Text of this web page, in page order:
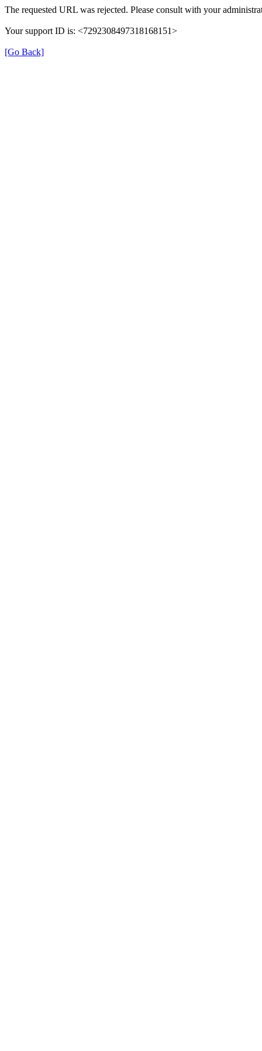
The requested URL was rejected. Please consult with your
Your support ID is: <7292308497318168151>
[Go Back]